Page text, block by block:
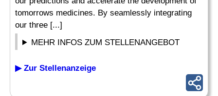
tomorrows medicines. By seamlessly integrating
our three [...]
MEHR INFOS ZUM STELLENANGEBOT
▶ Zur Stellenanzeige